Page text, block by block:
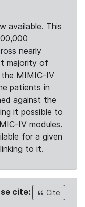
available. This
nearly
majority of
the MIMIC-IV
patients in
against the
it possible to
IV modules.
for a given
to it.
cite:
Cite